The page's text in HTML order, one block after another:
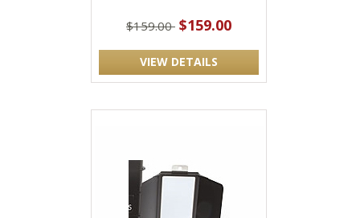
$159.00 $159.00
VIEW DETAILS